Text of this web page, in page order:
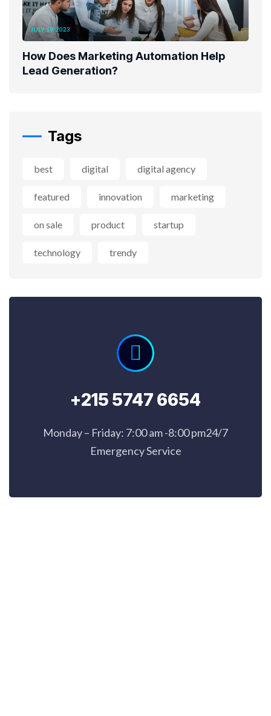
JULY 19, 2023
How Does Marketing Automation Help
Lead Generation?
Tags
best digital digital agency
featured innovation marketing
on sale product startup
technology trendy
+215 5747 6654
Monday – Friday: 7:00 am -8:00 pm24/7
Emergency Service